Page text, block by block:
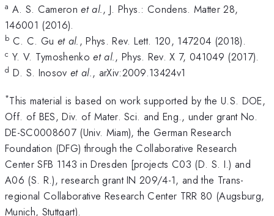
a A. S. Cameronet al., J. Phys.: Condens. Matter 28,
146001 (2016).
b C. C. Gu et al., Phys. Rev. Lett. 120, 147204 (2018).
c Y. V. Tymoshenkoet al., Phys. Rev. X 7, 041049 (2017).
d D. S. Inosov et al., arXiv:2009.13424v1
*This material is based on work supported by the U.S. DOE,
Off. of BES, Div. of Mater. Sci. and Eng., under grant No.
DE-SC0008607 (Univ. Miam), the German Research
Foundation (DFG) through the Collaborative Research
Center SFB 1143 in Dresden [projects C03 (D. S. I.) and
A06 (S. R.), research grant IN 209/4-1, and the Trans-
regional Collaborative Research Center TRR 80 (Augsburg,
Munich, Stuttgart).